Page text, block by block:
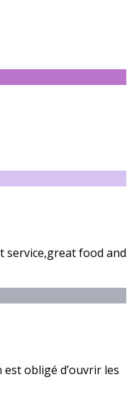
service,great food and
obligé d’ouvrir les